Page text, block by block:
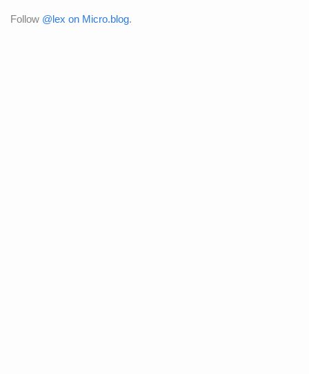
Follow @lex on Micro.blog.